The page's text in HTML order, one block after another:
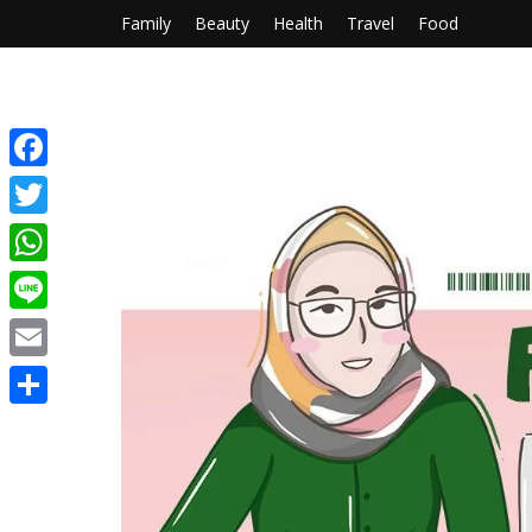
Family Beauty Health Travel Food
Facebook
Twitter
WhatsApp
Line
Email